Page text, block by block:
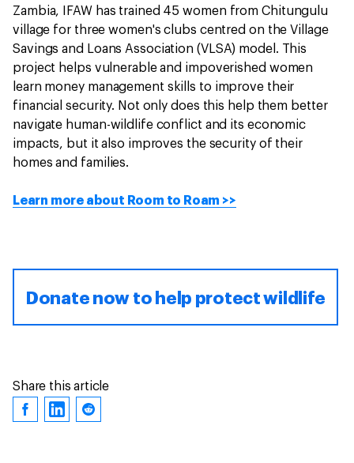
Zambia, IFAW has trained 45 women from Chitungulu
village for three women's clubs centred on the Village
Savings and Loans Association (VLSA) model. This
project helps vulnerable and impoverished women
learn money management skills to improve their
financial security. Not only does this help them better
navigate human-wildlife conflict and its economic
impacts, but it also improves the security of their
homes and families.
Learn more about Room to Roam >>
Donate now to help protect wildlife
Share this article